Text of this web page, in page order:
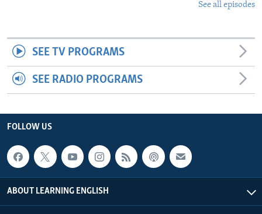
See all episodes
SEE TV PROGRAMS
SEE RADIO PROGRAMS
FOLLOW US
ABOUT LEARNING ENGLISH